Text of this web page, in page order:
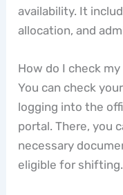
availability. It
allocation, and
How do I check
You can check
logging into the
portal. There, you
necessary
eligible for shifting.